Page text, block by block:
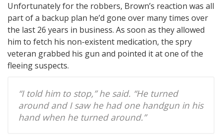
Unfortunately for the robbers, Brown’s reaction was all
part of a backup plan he’d gone over many times over
the last 26 years in business. As soon as they allowed
him to fetch his non-existent medication, the spry
veteran grabbed his gun and pointed it at one of the
fleeing suspects.
“I told him to stop,” he said. “He turned
around and I saw he had one handgun in his
hand when he turned around.”